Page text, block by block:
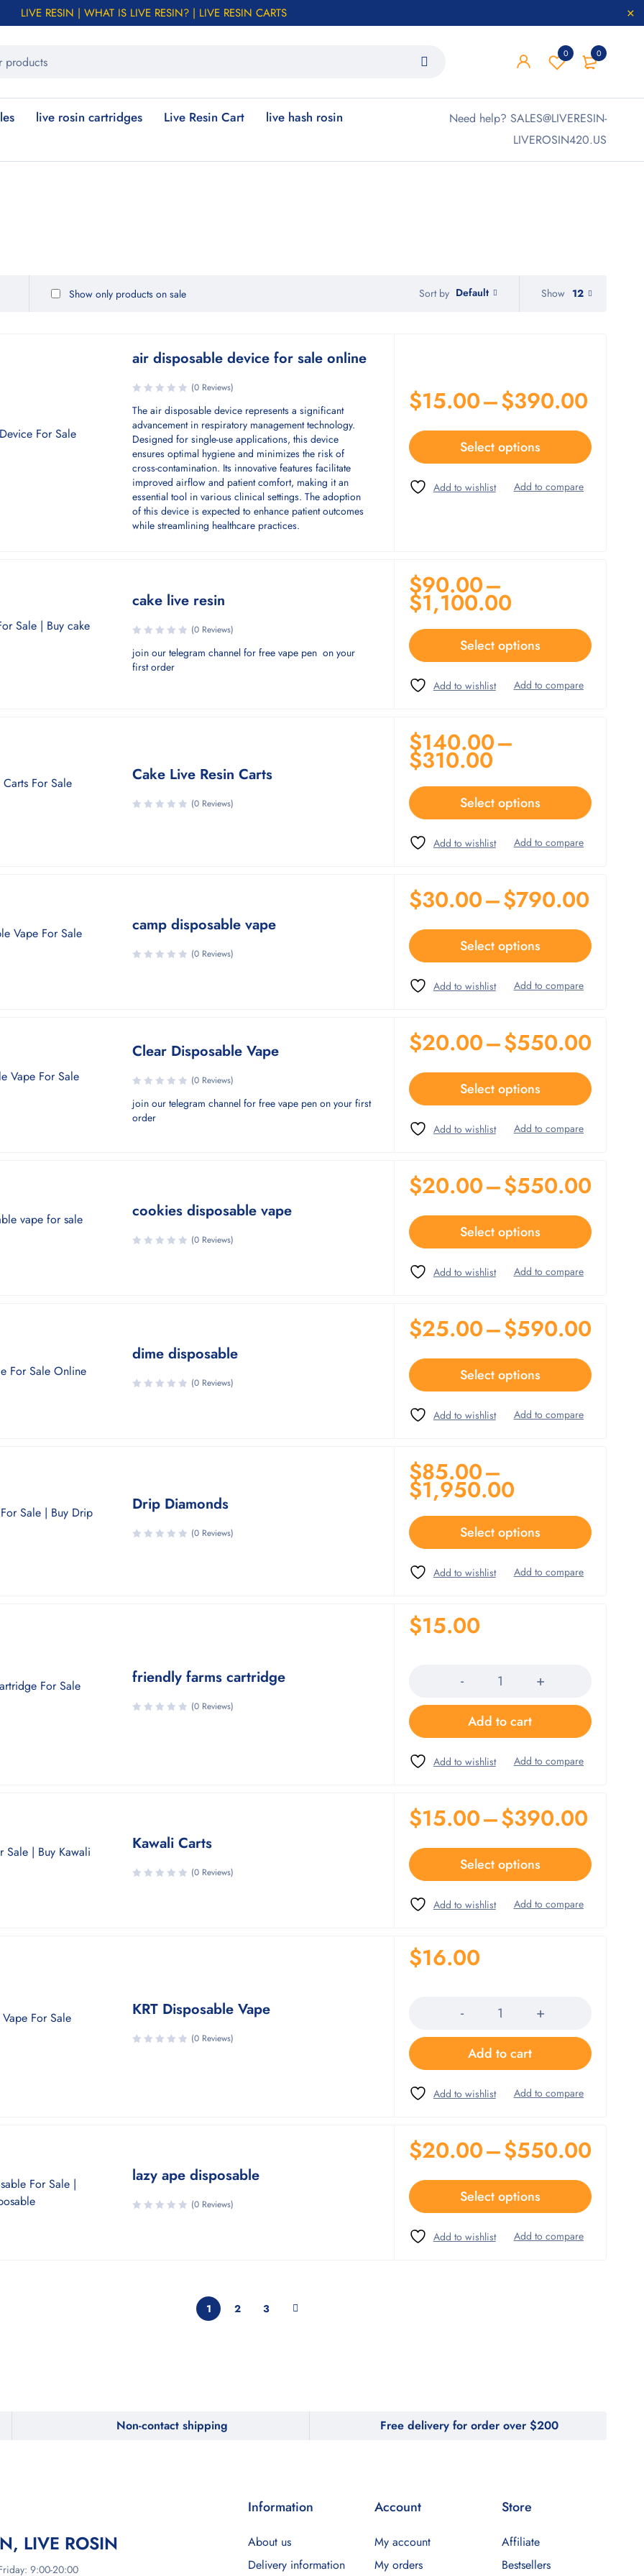
LIVE RESIN | WHAT IS LIVE RESIN? | LIVE RESIN CARTS
0
0
live rosin cartridges Live Resin Cart live hash rosin
Need help? SALES@LIVERESIN-
LIVEROSIN420.US
Sort by Default
Show only products on sale Show 12
air disposable device for sale online
(0 Reviews)
The air disposable device represents a significant
advancement in respiratory management technology.
Designed for single-use applications, this device
ensures optimal hygiene and minimizes the risk of
cross-contamination. Its innovative features facilitate
improved airflow and patient comfort, making it an
essential tool in various clinical settings. The adoption
of this device is expected to enhance patient outcomes
while streamlining healthcare practices.
$15.00–$390.00
Select options
cake live resin
(0 Reviews)
join our telegram channel for free vape pen on your
first order
$90.00–
$1,100.00
Select options
Cake Live Resin Carts
(0 Reviews)
$140.00–
$310.00
Select options
camp disposable vape
(0 Reviews)
$30.00–$790.00
Select options
Clear Disposable Vape
(0 Reviews)
join our telegram channel for free vape pen on your first
order
$20.00–$550.00
Select options
cookies disposable vape
(0 Reviews)
$20.00–$550.00
Select options
dime disposable
(0 Reviews)
$25.00–$590.00
Select options
Drip Diamonds
(0 Reviews)
$85.00–
$1,950.00
Select options
friendly farms cartridge
(0 Reviews)
$15.00
Add to cart
Kawali Carts
(0 Reviews)
$15.00–$390.00
Select options
KRT Disposable Vape
(0 Reviews)
$16.00
Add to cart
lazy ape disposable
(0 Reviews)
$20.00–$550.00
Select options
1 2 3
Non-contact shipping Free delivery for order over $200
LIVE ROSIN
9:00-20:00
Information
About us
Delivery information
Account
My account
My orders
Store
Affiliate
Bestsellers